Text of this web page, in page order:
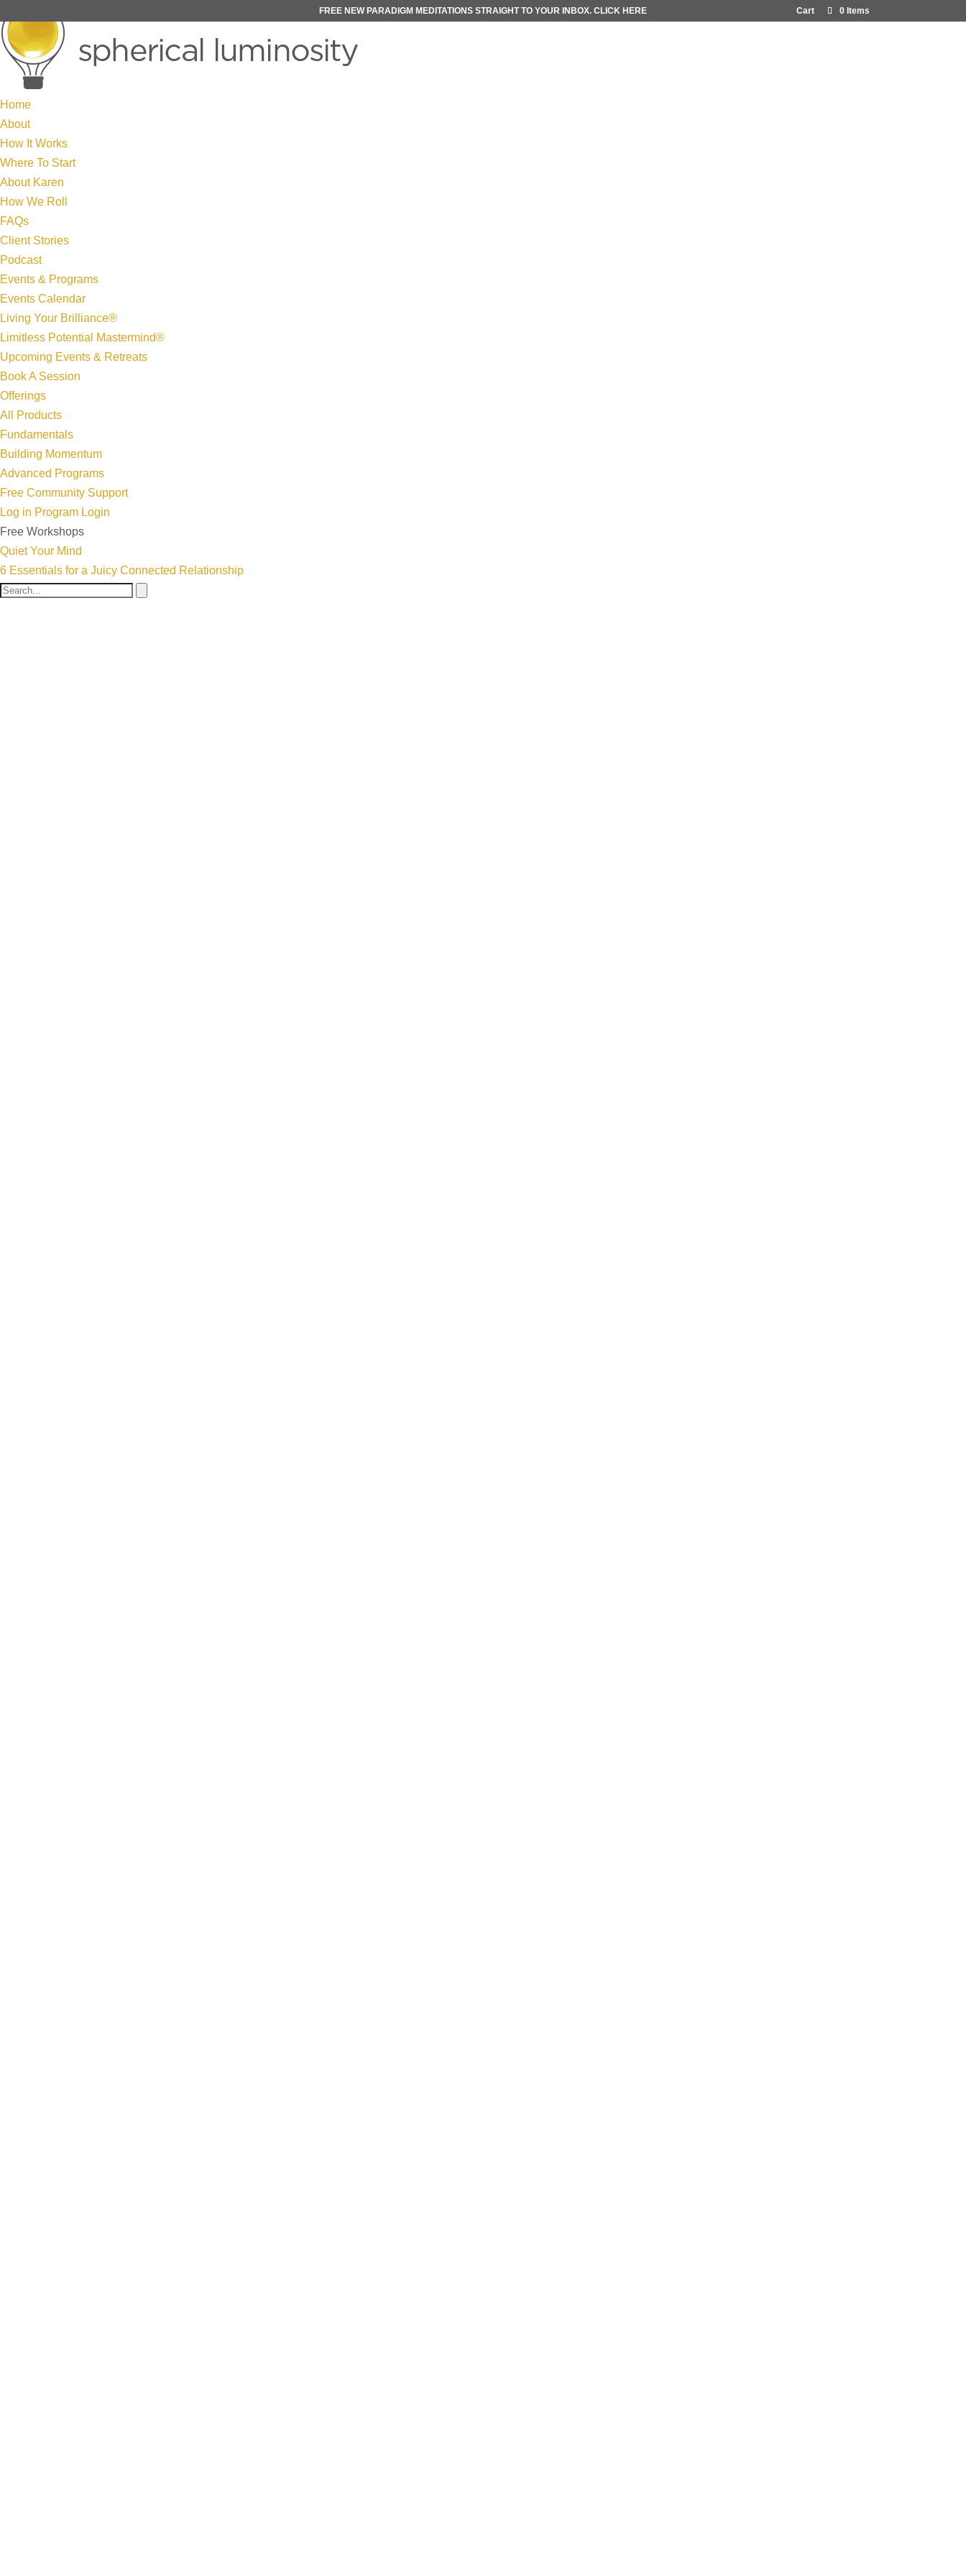
Cart 0 Items
FREE NEW PARADIGM MEDITATIONS STRAIGHT TO YOUR INBOX. CLICK HERE
Home
About
How It Works
Where To Start
About Karen
How We Roll
FAQs
Client Stories
Podcast
Events & Programs
Events Calendar
Living Your Brilliance®
Limitless Potential Mastermind®
Upcoming Events & Retreats
Book A Session
Offerings
All Products
Fundamentals
Building Momentum
Advanced Programs
Free Community Support
Log in Program Login
Free Workshops
Quiet Your Mind
6 Essentials for a Juicy Connected Relationship